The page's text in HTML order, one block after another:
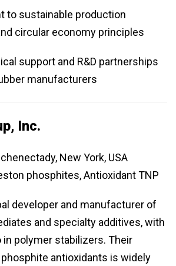
to sustainable production
circular economy principles
support and R&D partnerships
manufacturers
Inc.
New York, USA
phosphites, Antioxidant TNP
developer and manufacturer of
and specialty additives, with
polymer stabilizers. Their
antioxidants is widely